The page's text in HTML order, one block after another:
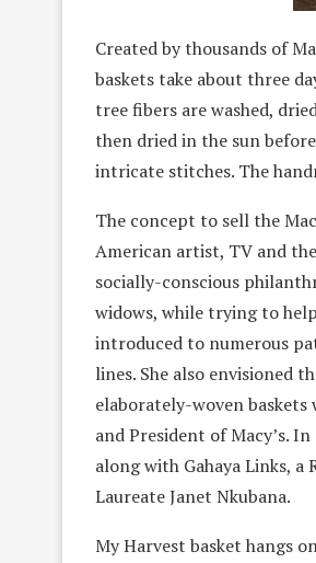
Created by thousands of
baskets take about three
tree fibers are washed,
then dried in the sun
intricate stitches. The
The concept to sell the
American artist, TV and
socially-conscious
widows, while trying to
introduced to numerous
lines. She also envisioned
elaborately-woven baskets
and President of Macy’s.
along with Gahaya Links,
Laureate Janet Nkubana.
My Harvest basket hangs